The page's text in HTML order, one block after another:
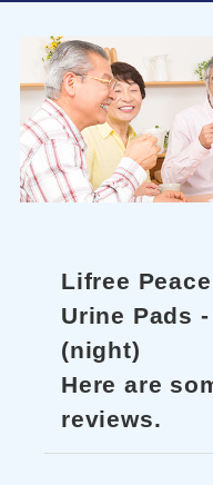
Lifree
Urine Pads
(night)
Here are
reviews.